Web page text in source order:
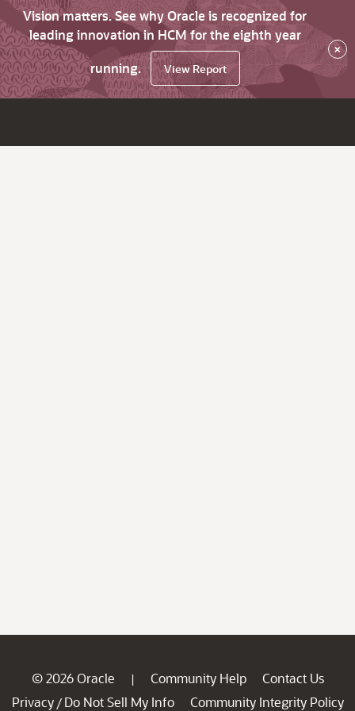
Vision matters. See why Oracle is recognized for
leading innovation in HCM for the eighth year
running.
View Report
×
© 2026 Oracle | Community Help
Contact Us
Privacy / Do Not Sell My Info
Community Integrity Policy